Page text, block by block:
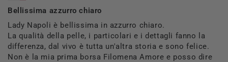
Bellissima azzurro chiaro
Lady Napoli è bellissima in azzurro chiaro.
La qualità della pelle, i particolari e i dettagli fanno la
differenza, dal vivo è tutta un'altra storia e sono felice.
Non è la mia prima borsa Filomena Amore e posso dire